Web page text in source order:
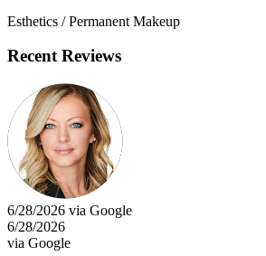
Esthetics / Permanent Makeup
Recent Reviews
6/28/2026 via Google
6/28/2026
via Google